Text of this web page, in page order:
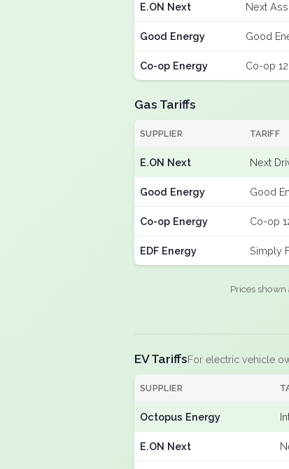
E.ON Next Next
Good Energy Good
Co-op Energy Co-op
Gas Tariffs
SUPPLIER TARIFF
E.ON Next Next
Good Energy Good
Co-op Energy Co-op
EDF Energy Simply
Prices
EV TariffsFor electric vehicle
SUPPLIER
Octopus Energy
E.ON Next